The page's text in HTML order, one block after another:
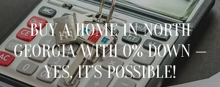
BUY A HOME IN NORTH
GEORGIA WITH 0% DOWN —
YES, IT’S POSSIBLE!